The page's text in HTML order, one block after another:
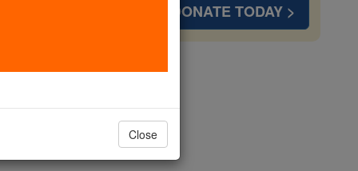
DONATE TODAY >
Close